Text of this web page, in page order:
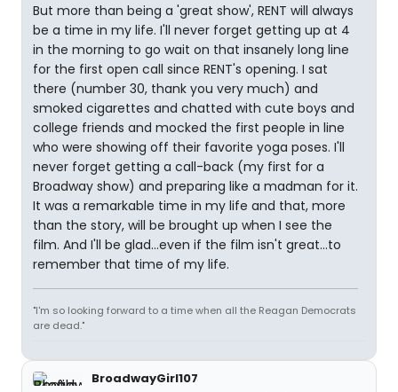
But more than being a 'great show', RENT will always
be a time in my life. I'll never forget getting up at 4
in the morning to go wait on that insanely long line
for the first open call since RENT's opening. I sat
there (number 30, thank you very much) and
smoked cigarettes and chatted with cute boys and
college friends and mocked the first people in line
who were showing off their favorite yoga poses. I'll
never forget getting a call-back (my first for a
Broadway show) and preparing like a madman for it.
It was a remarkable time in my life and that, more
than the story, will be brought up when I see the
film. And I'll be glad...even if the film isn't great...to
remember that time of my life.
"I'm so looking forward to a time when all the Reagan Democrats
are dead."
BroadwayGirl107